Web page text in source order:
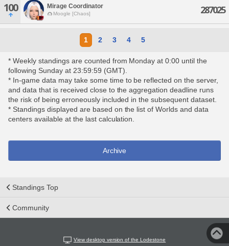
100 Mirage Coordinator
Moogle [Chaos] 287025
1 2 3 4 5
* Weekly standings are counted from Monday at 0:00 until the
following Sunday at 23:59:59 (GMT).
* In-game data may take some time to be reflected on the server,
and data that is received close to the aggregation deadline runs
the risk of being erroneously included in the subsequent dataset.
* Standings displayed are based on the list of Worlds and data
centers available at the last calculation.
Archive
Standings Top
Community
View desktop version of the Lodestone